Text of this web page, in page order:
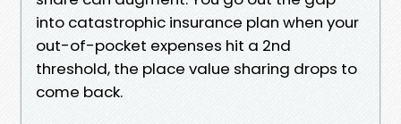
into catastrophic insurance plan when your
out-of-pocket expenses hit a 2nd
threshold, the place value sharing drops to
come back.